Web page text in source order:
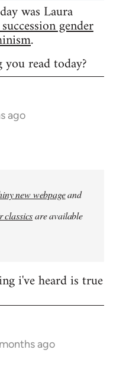
was Laura
gender
.
read today?
ago
new webpageand
classicsare available
i've heard is true
ago